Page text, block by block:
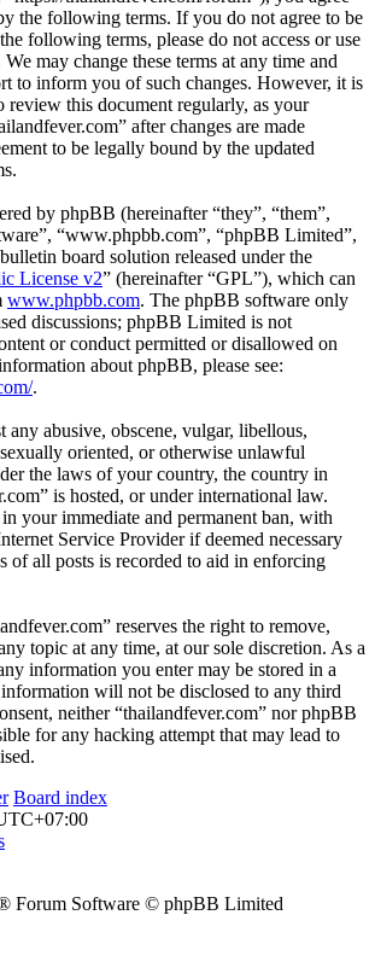
the following terms. If you do not agree to be
following terms, please do not access or use
may change these terms at any time and
to inform you of such changes. However, it is
review this document regularly, as your
after changes are made
to be legally bound by the updated
by phpBB (hereinafter “they”, “them”,
“www.phpbb.com”, “phpBB Limited”,
board solution released under the
License v2” (hereinafter “GPL”), which can
www.phpbb.com. The phpBB software only
discussions; phpBB Limited is not
or conduct permitted or disallowed on
about phpBB, please see:
.
any abusive, obscene, vulgar, libellous,
oriented, or otherwise unlawful
the laws of your country, the country in
is hosted, or under international law.
your immediate and permanent ban, with
Service Provider if deemed necessary
of all posts is recorded to aid in enforcing
reserves the right to remove,
topic at any time, at our sole discretion. As a
information you enter may be stored in a
will not be disclosed to any third
neither “thailandfever.com” nor phpBB
for any hacking attempt that may lead to
Board index
Forum Software © phpBB Limited